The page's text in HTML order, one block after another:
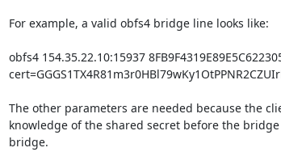
For example, a valid obfs4 bridge line looks like:
obfs4 154.35.22.10:15937
The other parameters are needed because the
knowledge of the shared secret before the
bridge.